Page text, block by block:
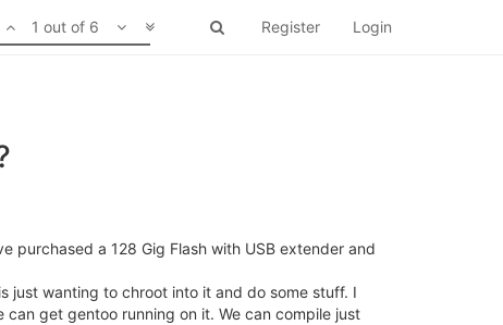
Register Login
1 out of 6
purchased a 128 Gig Flash with USB extender and
just wanting to chroot into it and do some stuff. I
get gentoo running on it. We can compile just